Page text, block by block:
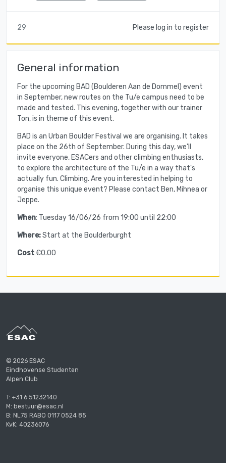
29 Please log in to register
General information
For the upcoming BAD (Boulderen Aan de Dommel) event
in September, new routes on the Tu/e campus need to be
made and tested. This evening, together with our trainer
Ton, is in theme of this event.
BAD is an Urban Boulder Festival we are organising. It takes
place on the 26th of September. During this day, we'll
invite everyone, ESACers and other climbing enthusiasts,
to explore the architecture of the Tu/e in a way that's
actually fun. Climbing. Are you interested in helping to
organise this unique event? Please contact Ben, Mihnea or
Jeppe.
When: Tuesday 16/06/26 from 19:00 until 22:00
Where:Start at the Boulderburght
Cost:€0.00
© 2026 ESAC
Eindhovense Studenten
Alpen Club
T: +31 6 51232140
M: bestuur@esac.nl
B: NL75 RABO 0117 0524 85
KvK: 40236076